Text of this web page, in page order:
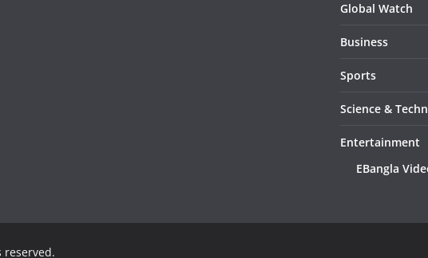
Global Watch
Business
Sports
Science &
Entertainment
EBangla
reserved.